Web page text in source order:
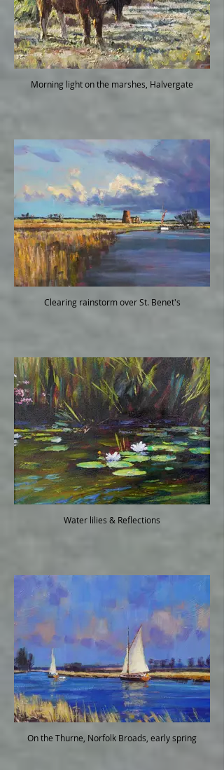
Morning light on the marshes, Halvergate
Clearing rainstorm over St. Benet's
Water lilies & Reflections
On the Thurne, Norfolk Broads, early spring